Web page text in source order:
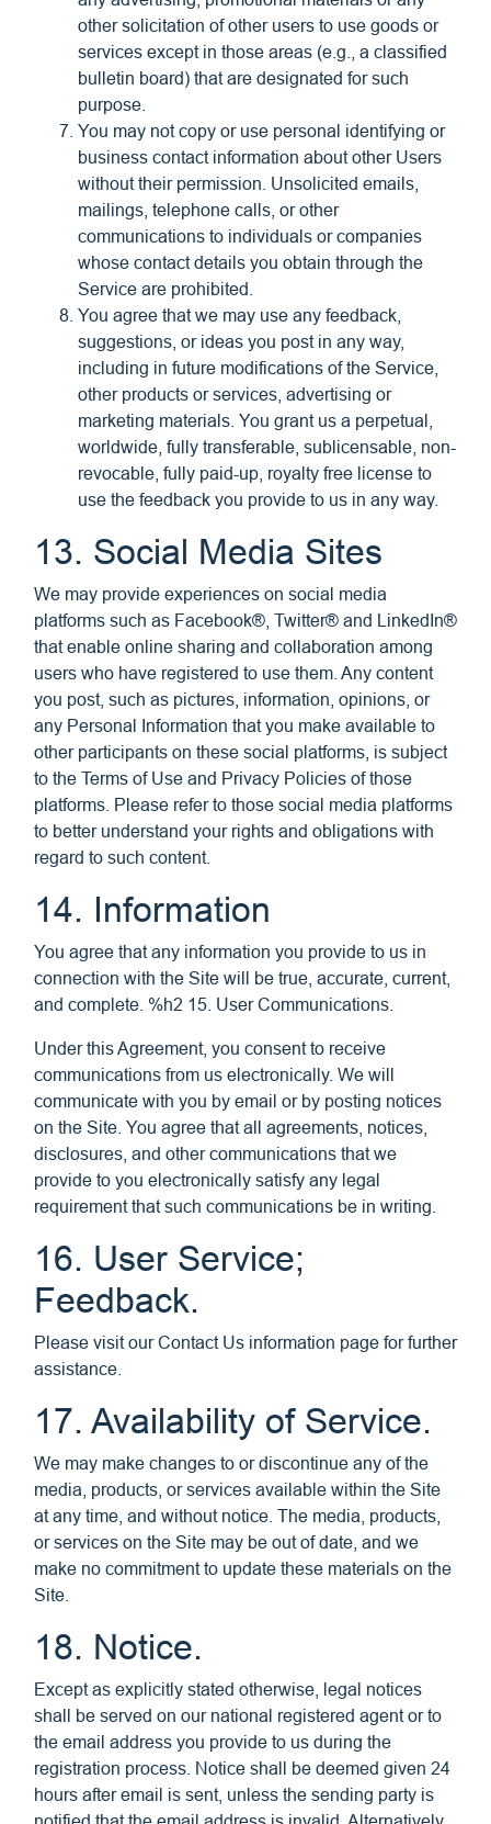
other solicitation of other users to use goods or
services except in those areas (e.g., a classified
bulletin board) that are designated for such
purpose.
You may not copy or use personal identifying or
business contact information about other Users
without their permission. Unsolicited emails,
mailings, telephone calls, or other
communications to individuals or companies
whose contact details you obtain through the
Service are prohibited.
You agree that we may use any feedback,
suggestions, or ideas you post in any way,
including in future modifications of the Service,
other products or services, advertising or
marketing materials. You grant us a perpetual,
worldwide, fully transferable, sublicensable, non-
revocable, fully paid-up, royalty free license to
use the feedback you provide to us in any way.
13. Social Media Sites
We may provide experiences on social media
platforms such as Facebook®, Twitter® and LinkedIn®
that enable online sharing and collaboration among
users who have registered to use them. Any content
you post, such as pictures, information, opinions, or
any Personal Information that you make available to
other participants on these social platforms, is subject
to the Terms of Use and Privacy Policies of those
platforms. Please refer to those social media platforms
to better understand your rights and obligations with
regard to such content.
14. Information
You agree that any information you provide to us in
connection with the Site will be true, accurate, current,
and complete. %h2 15. User Communications.
Under this Agreement, you consent to receive
communications from us electronically. We will
communicate with you by email or by posting notices
on the Site. You agree that all agreements, notices,
disclosures, and other communications that we
provide to you electronically satisfy any legal
requirement that such communications be in writing.
16. User Service;
Feedback.
Please visit our Contact Us information page for further
assistance.
17. Availability of Service.
We may make changes to or discontinue any of the
media, products, or services available within the Site
at any time, and without notice. The media, products,
or services on the Site may be out of date, and we
make no commitment to update these materials on the
Site.
18. Notice.
Except as explicitly stated otherwise, legal notices
shall be served on our national registered agent or to
the email address you provide to us during the
registration process. Notice shall be deemed given 24
hours after email is sent, unless the sending party is